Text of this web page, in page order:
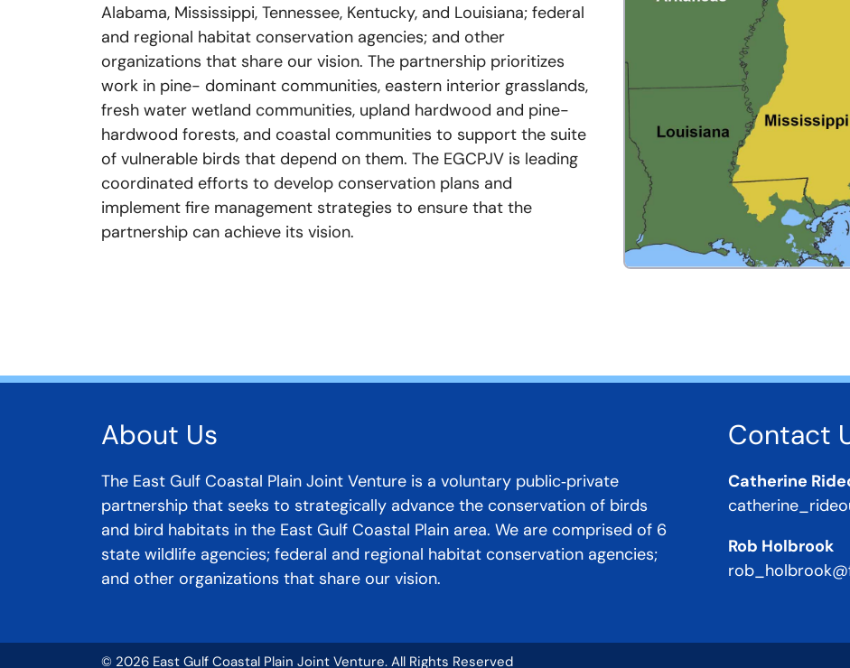
Alabama, Mississippi, Tennessee, Kentucky, and Louisiana; federal
and regional habitat conservation agencies; and other
organizations that share our vision. The partnership prioritizes
work in pine- dominant communities, eastern interior grasslands,
fresh water wetland communities, upland hardwood and pine-
hardwood forests, and coastal communities to support the suite
of vulnerable birds that depend on them. The EGCPJV is leading
coordinated efforts to develop conservation plans and
implement fire management strategies to ensure that the
partnership can achieve its vision.
About Us
The East Gulf Coastal Plain Joint Venture is a voluntary public‐private
partnership that seeks to strategically advance the conservation of birds
and bird habitats in the East Gulf Coastal Plain area. We are comprised of 6
state wildlife agencies; federal and regional habitat conservation agencies;
and other organizations that share our vision.
Contact
Catherine
Rob Holbrook
© 2026 East Gulf Coastal Plain Joint Venture. All Rights Reserved